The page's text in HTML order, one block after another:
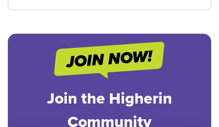
Join the Higherin
Community